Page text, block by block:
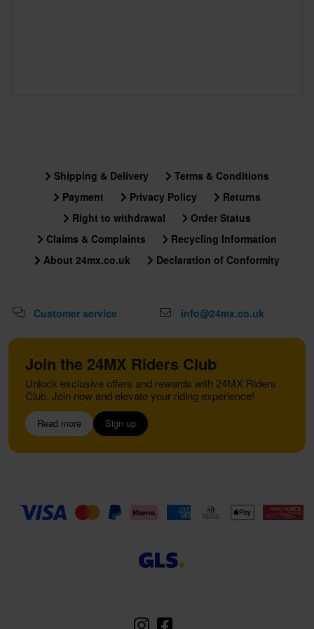
Shipping & Delivery
Terms & Conditions
Payment
Privacy Policy
Returns
Right to withdrawal
Order Status
Claims & Complaints
Recycling Information
About 24mx.co.uk
Declaration of Conformity
Customer service info@24mx.co.uk
Join the 24MX Riders Club
Unlock exclusive offers and rewards with 24MX Riders
Club. Join now and elevate your riding experience!
Read more Sign up